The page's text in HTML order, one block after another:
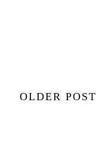
OLDER POST